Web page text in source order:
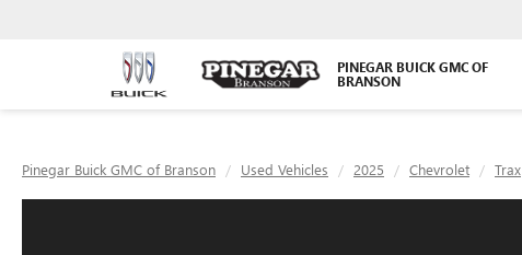
PINEGAR BUICK GMC OF
BRANSON
Pinegar Buick GMC of Branson Used Vehicles 2025 Chevrolet Trax